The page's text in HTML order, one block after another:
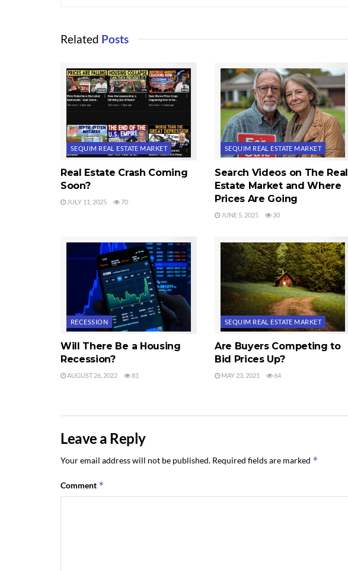
Related Posts
SEQUIM REAL ESTATE MARKET
Real Estate Crash Coming
Soon?
JULY 11, 2025 70
SEQUIM REAL ESTATE MARKET
Search Videos on The Real
Estate Market and Where
Prices Are Going
JUNE 5, 2025 30
RECESSION
Will There Be a Housing
Recession?
AUGUST 26, 2022 81
SEQUIM REAL ESTATE MARKET
Are Buyers Competing to
Bid Prices Up?
MAY 23, 2021 64
Leave a Reply
Your email address will not be published. Required fields are marked *
Comment *